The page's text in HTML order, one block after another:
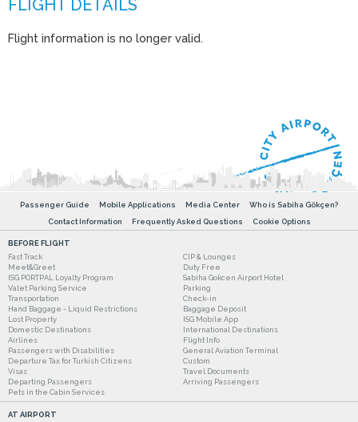
Flight information is no longer valid.
Passenger Guide Mobile Applications Media Center
Who is Sabiha Gökçen?
Contact Information
Frequently Asked Questions Cookie Options
BEFORE FLIGHT
Fast Track
CIP & Lounges
Meet&Greet
Duty Free
ISG PORTPAL Loyalty Program
Sabiha Gokcen Airport Hotel
Valet Parking Service
Parking
Transportation
Check-in
Hand Baggage - Liquid Restrictions
Baggage Deposit
Lost Property
ISG Mobile App
Domestic Destinations
International Destinations
Airlines
Flight Info
Passengers with Disabilities
General Aviation Terminal
Departure Tax for Turkish Citizens
Custom
Visas
Travel Documents
Departing Passengers
Arriving Passengers
Pets in the Cabin Services
AT AIRPORT